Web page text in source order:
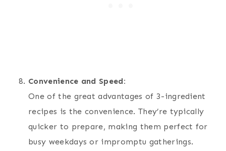
Convenience and Speed:
One of the great advantages of 3-ingredient
recipes is the convenience. They’re typically
quicker to prepare, making them perfect for
busy weekdays or impromptu gatherings.